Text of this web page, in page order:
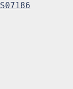
S07186